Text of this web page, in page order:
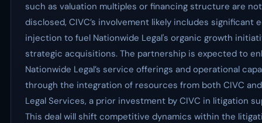
such as valuation multiples or financing structure are not
disclosed, CIVC’s involvement likely includes significant
injection to fuel Nationwide Legal's organic growth
strategic acquisitions. The partnership is expected to
Nationwide Legal’s service offerings and operational
through the integration of resources from both CIVC
Legal Services, a prior investment by CIVC in litigation
This deal will shift competitive dynamics within the